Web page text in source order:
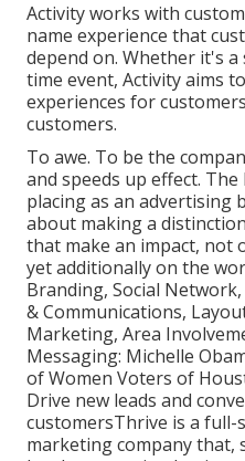
Activity works with
name experience that
depend on. Whether it's
time event, Activity aims
experiences for
customers.
To awe. To be the
and speeds up effect.
placing as an advertising
about making a
that make an impact, not
yet additionally on the
Branding, Social
& Communications,
Marketing, Area
Messaging: Michelle
of Women Voters of
Drive new leads and
customersThrive is a full-
marketing company that,